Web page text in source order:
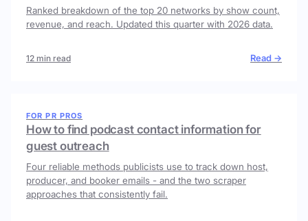
Ranked breakdown of the top 20 networks by show count,
revenue, and reach. Updated this quarter with 2026 data.
12 min read Read →
FOR PR PROS
How to find podcast contact information for
guest outreach
Four reliable methods publicists use to track down host,
producer, and booker emails - and the two scraper
approaches that consistently fail.